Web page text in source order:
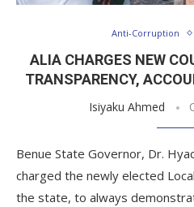
Anti-Corruption
ALIA CHARGES NEW
TRANSPARENCY,
Isiyaku Ahmed
Benue State Governor, Dr.
charged the newly elected
the state, to always